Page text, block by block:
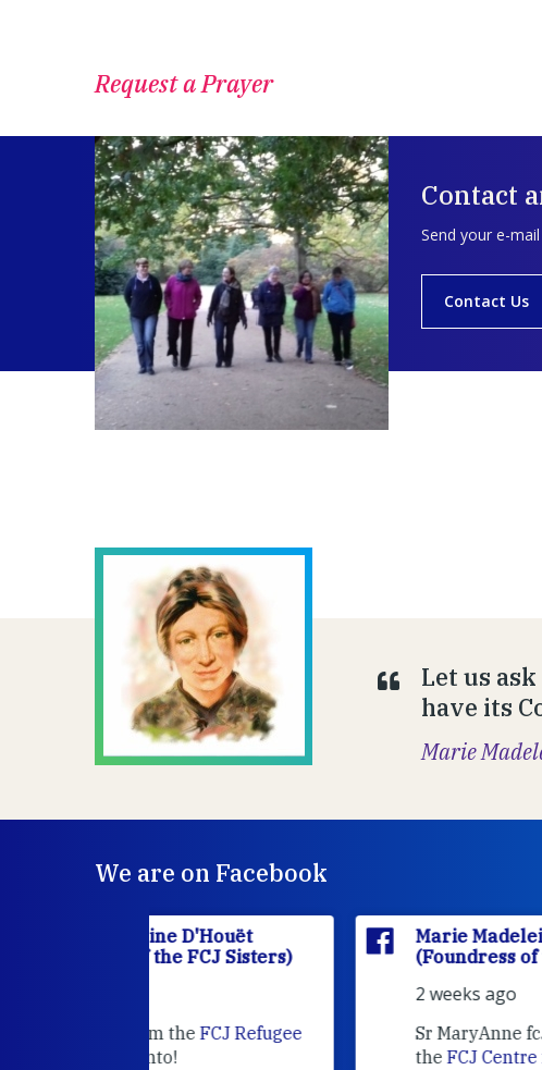
Request a Prayer
Contact
Send your e-
Contact Us
Let us
have its
Marie
We are on Facebook
Marie Madeleine D'Houët
(Foundress of the FCJ Sisters)
Sr MaryAnne fcJ is the Director of
FCJ Centre for Spirituality and